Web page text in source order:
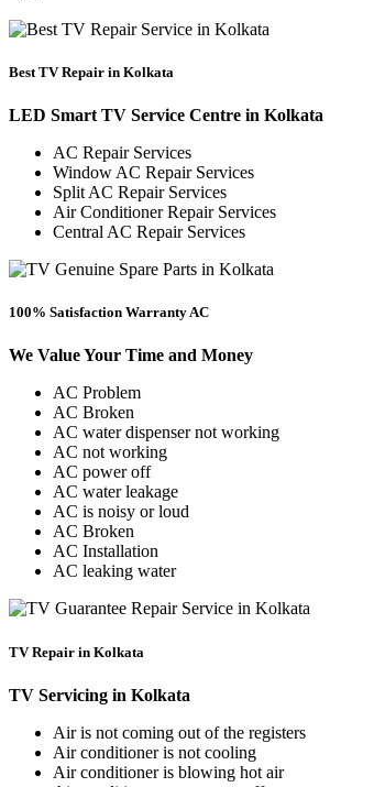
Best TV Repair in Kolkata
LED Smart TV Service Centre in Kolkata
AC Repair Services
Window AC Repair Services
Split AC Repair Services
Air Conditioner Repair Services
Central AC Repair Services
100% Satisfaction Warranty AC
We Value Your Time and Money
AC Problem
AC Broken
AC water dispenser not working
AC not working
AC power off
AC water leakage
AC is noisy or loud
AC Broken
AC Installation
AC leaking water
TV Repair in Kolkata
TV Servicing in Kolkata
Air is not coming out of the registers
Air conditioner is not cooling
Air conditioner is blowing hot air